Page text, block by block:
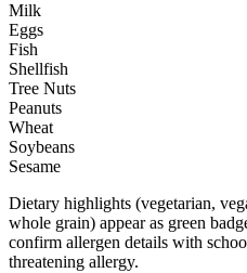
Milk
Eggs
Fish
Shellfish
Tree Nuts
Peanuts
Wheat
Soybeans
Sesame
Dietary highlights (vegetarian,
whole grain) appear as green
confirm allergen details with
threatening allergy.